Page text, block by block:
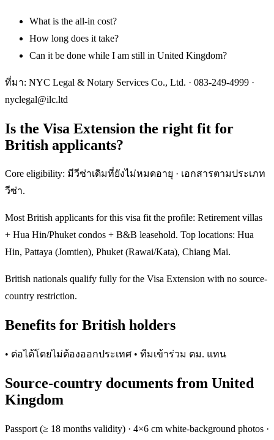
What is the all-in cost?
How long does it take?
Can it be done while I am still in United Kingdom?
ที่มา: NYC Legal & Notary Services Co., Ltd. · 083-249-4999 ·
nyclegal@ilc.ltd
Is the Visa Extension the right fit for
British applicants?
Core eligibility: มีวีซ่าเดิมที่ยังไม่หมดอายุ · เอกสารตามประเภท
วีซ่า.
Most British applicants for this visa fit the profile: Retirement villas
+ Hua Hin/Phuket condos + B&B leasehold. Top locations: Hua
Hin, Pattaya (Jomtien), Phuket (Rawai/Kata), Chiang Mai.
British nationals qualify fully for the Visa Extension with no source-
country restriction.
Benefits for British holders
• ต่อได้โดยไม่ต้องออกประเทศ • ทีมเข้าร่วม ตม. แทน
Source-country documents from United
Kingdom
Passport (≥ 18 months validity) · 4×6 cm white-background photos ·